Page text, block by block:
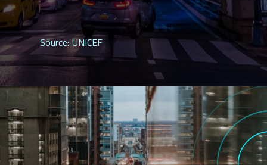
Source: UNICEF